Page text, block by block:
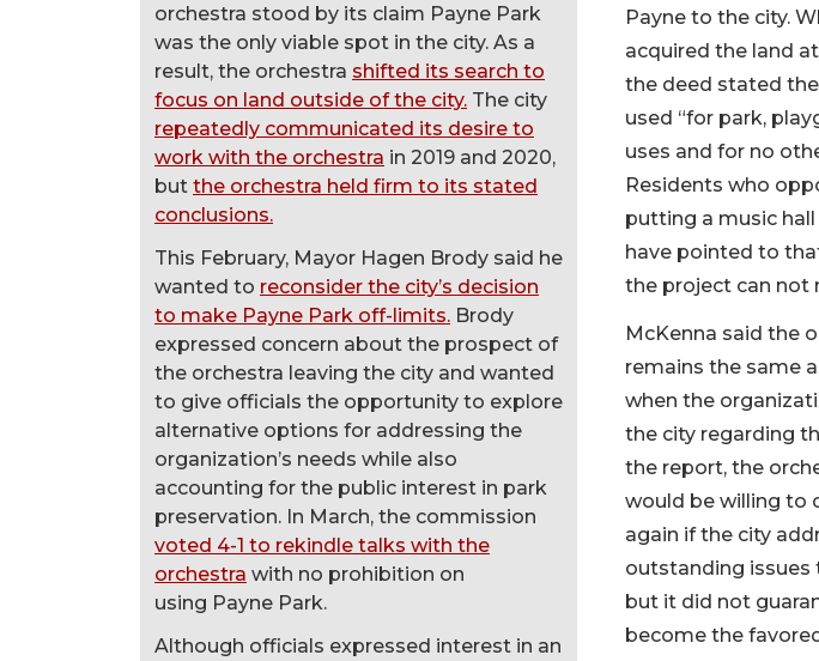
orchestra stood by its claim Payne Park
was the only viable spot in the city. As a
result, the orchestra shifted its search to
focus on land outside of the city. The city
repeatedly communicated its desire to
work with the orchestra in 2019 and 2020,
but the orchestra held firm to its stated
conclusions.
This February, Mayor Hagen Brody said he
wanted to reconsider the city’s decision
to make Payne Park off-limits. Brody
expressed concern about the prospect of
the orchestra leaving the city and wanted
to give officials the opportunity to explore
alternative options for addressing the
organization’s needs while also
accounting for the public interest in park
preservation. In March, the commission
voted 4-1 to rekindle talks with the
orchestra with no prohibition on
using Payne Park.
Although officials expressed interest in an
Payne to the city.
acquired the land
the deed stated
used “for park,
uses and for no
Residents who
putting a music
have pointed to
the project can not
McKenna said the
remains the same
when the
the city regarding
the report, the
would be willing to
again if the city
outstanding
but it did not
become the